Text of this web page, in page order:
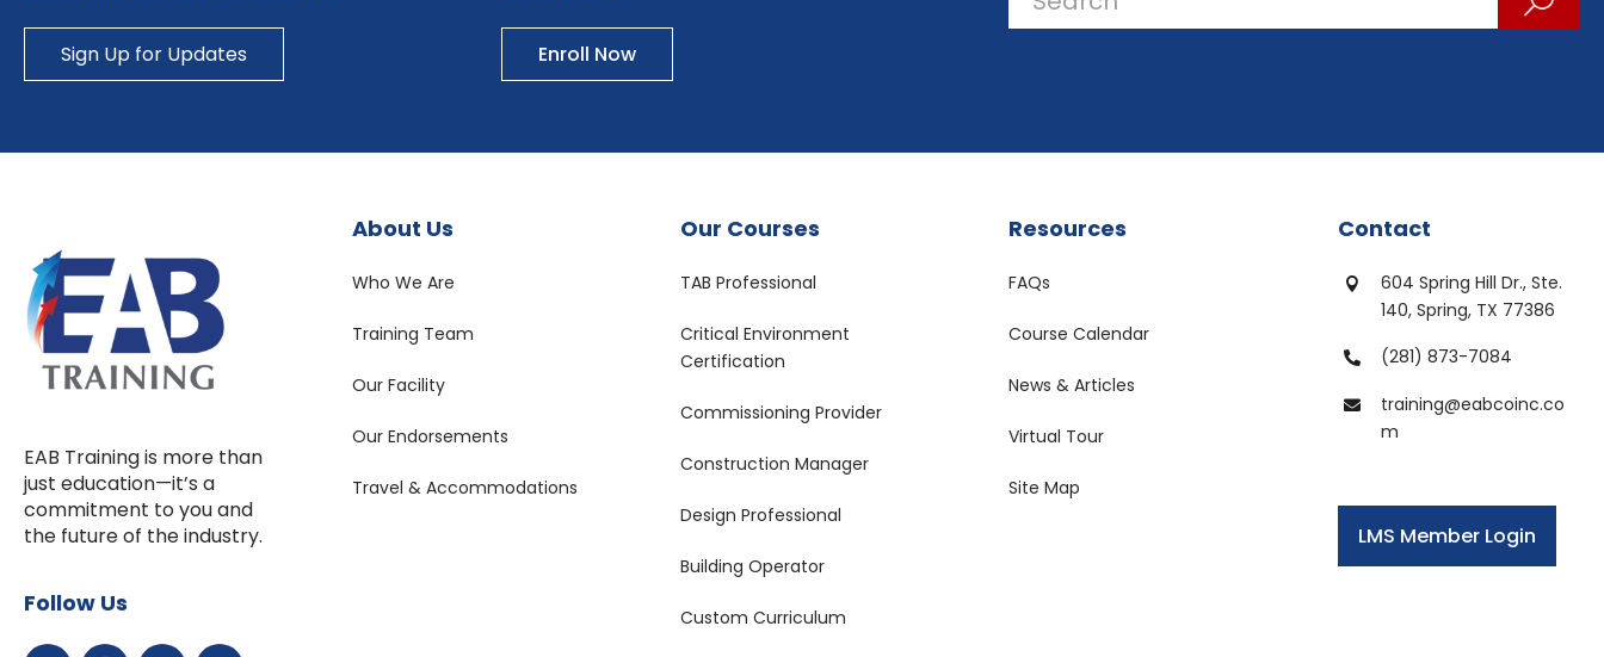
Sign Up for Updates Enroll Now
EAB Training is more than
just education—it’s a
commitment to you and
the future of the industry.
Follow Us
About Us
Who We Are
Training Team
Our Facility
Our Endorsements
Travel & Accommodations
Our Courses
TAB Professional
Critical Environment
Certification
Commissioning Provider
Construction Manager
Design Professional
Building Operator
Custom Curriculum
Resources
FAQs
Course Calendar
News & Articles
Virtual Tour
Site Map
Contact

604 Spring Hill Dr., Ste.
140, Spring, TX 77386
 (281) 873-7084

training@eabcoinc.co
m
LMS Member Login